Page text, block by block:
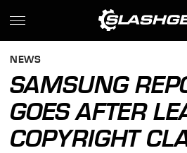
NEWS
SAMSUNG
GOES AFTER
COPYRIGHT